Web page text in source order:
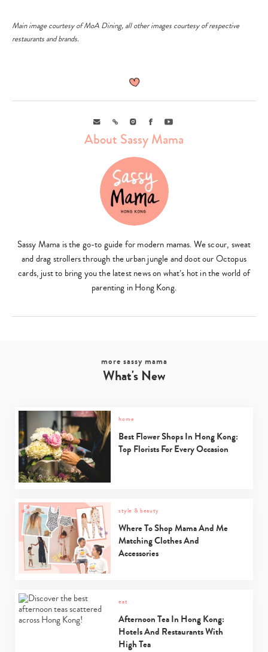
Main image courtesy of MoA Dining, all other images courtesy of respective
restaurants and brands.
EmailLink Instagram
FacebookYoutube
About Sassy Mama
Sassy Mama is the go-to guide for modern mamas. We scour, sweat
and drag strollers through the urban jungle and doot our Octopus
cards, just to bring you the latest news on what’s hot in the world of
parenting in Hong Kong.
more sassy mama
What's New
home
Best Flower Shops In Hong Kong:
Top Florists For Every Occasion
style & beauty
Where To Shop Mama And Me
Matching Clothes And
Accessories
eat
Afternoon Tea In Hong Kong:
Hotels And Restaurants With
High Tea